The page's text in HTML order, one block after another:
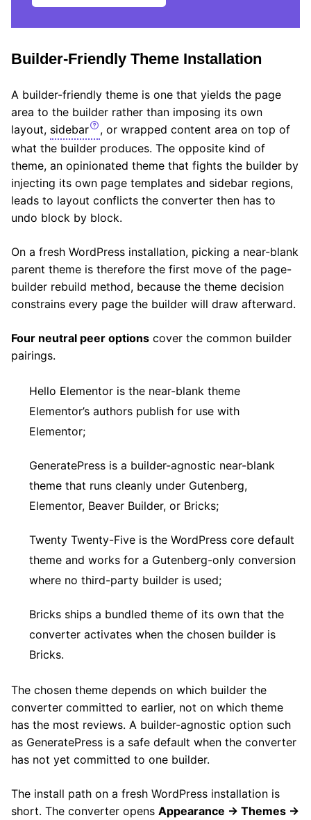
Builder-Friendly Theme Installation
A builder-friendly theme is one that yields the page
area to the builder rather than imposing its own
layout, sidebar
, or wrapped content area on top of
what the builder produces. The opposite kind of
theme, an opinionated theme that fights the builder by
injecting its own page templates and sidebar regions,
leads to layout conflicts the converter then has to
undo block by block.
On a fresh WordPress installation, picking a near-blank
parent theme is therefore the first move of the page-
builder rebuild method, because the theme decision
constrains every page the builder will draw afterward.
Four neutral peer options cover the common builder
pairings.
Hello Elementor is the near-blank theme
Elementor’s authors publish for use with
Elementor;
GeneratePress is a builder-agnostic near-blank
theme that runs cleanly under Gutenberg,
Elementor, Beaver Builder, or Bricks;
Twenty Twenty-Five is the WordPress core default
theme and works for a Gutenberg-only conversion
where no third-party builder is used;
Bricks ships a bundled theme of its own that the
converter activates when the chosen builder is
Bricks.
The chosen theme depends on which builder the
converter committed to earlier, not on which theme
has the most reviews. A builder-agnostic option such
as GeneratePress is a safe default when the converter
has not yet committed to one builder.
The install path on a fresh WordPress installation is
short. The converter opens Appearance → Themes →